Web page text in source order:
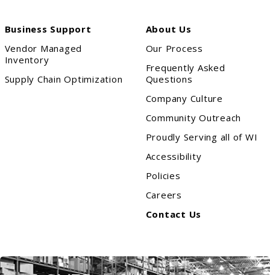
Business Support
Vendor Managed
Inventory
Supply Chain Optimization
About Us
Our Process
Frequently Asked
Questions
Company Culture
Community Outreach
Proudly Serving all of WI
Accessibility
Policies
Careers
Contact Us